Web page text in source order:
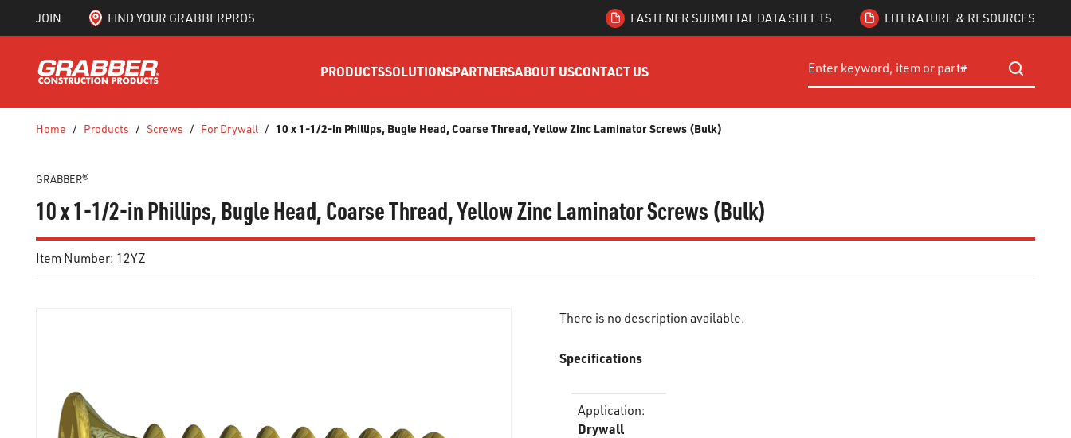
SKIP TO MAIN CONTENT
JOIN FIND YOUR GRABBERPROS FASTENER SUBMITTAL DATA SHEETS LITERATURE & RESOURCES
PRODUCTSSOLUTIONSPARTNERSABOUT USCONTACT US Site Search
submit
Home / Products / Screws / For Drywall / 10 x 1-1/2-in Phillips, Bugle Head, Coarse Thread, Yellow Zinc Laminator Screws (Bulk)
GRABBER®
10 x 1-1/2-in Phillips, Bugle Head, Coarse Thread, Yellow Zinc Laminator Screws (Bulk)
Item Number: 12YZ
There is no description available.
Specifications
Application:
Drywall